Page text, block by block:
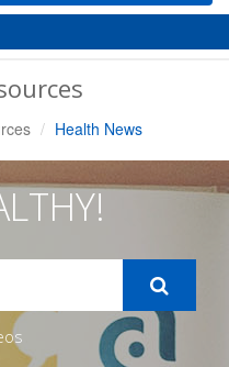
Health News